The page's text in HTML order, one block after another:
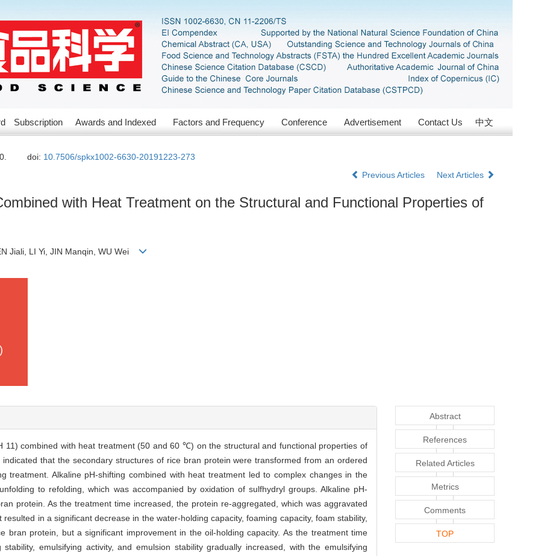
Subscription Awards and Indexed Factors and Frequency Conference Advertisement Contact Us 中文
doi: 10.7506/spkx1002-6630-20191223-273
Previous Articles Next Articles
with Heat Treatment on the Structural and Functional Properties of
Jiali, LI Yi, JIN Manqin, WU Wei
11) combined with heat treatment (50 and 60 ℃) on the structural and functional properties of
that the secondary structures of rice bran protein were transformed from an ordered
treatment. Alkaline pH-shifting combined with heat treatment led to complex changes in the
to refolding, which was accompanied by oxidation of sulfhydryl groups. Alkaline pH-
protein. As the treatment time increased, the protein re-aggregated, which was aggravated
in a significant decrease in the water-holding capacity, foaming capacity, foam stability,
bran protein, but a significant improvement in the oil-holding capacity. As the treatment time
emulsifying activity, and emulsion stability gradually increased, with the emulsifying
Abstract
References
Related Articles
Metrics
Comments
TOP